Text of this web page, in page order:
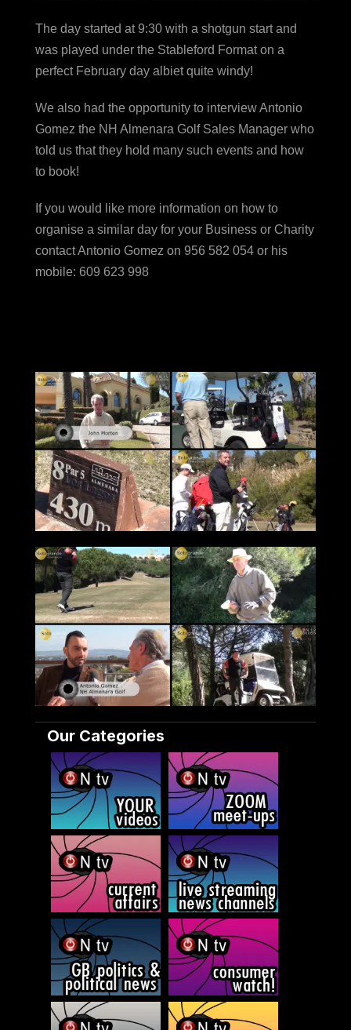
The day started at 9:30 with a shotgun start and
was played under the Stableford Format on a
perfect February day albiet quite windy!
We also had the opportunity to interview Antonio
Gomez the NH Almenara Golf Sales Manager who
told us that they hold many such events and how
to book!
If you would like more information on how to
organise a similar day for your Business or Charity
contact Antonio Gomez on 956 582 054 or his
mobile: 609 623 998
Our Categories